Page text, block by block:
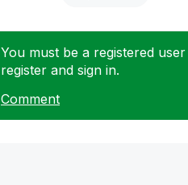
You must be a registered
register and sign in.
Comment